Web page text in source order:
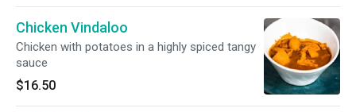
Chicken Vindaloo
Chicken with potatoes in a highly spiced tangy
sauce
$16.50